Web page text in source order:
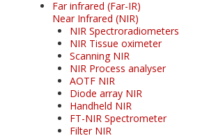
Far infrared (Far-IR)
Near Infrared (NIR)
NIR Spectroradiometers
NIR Tissue oximeter
Scanning NIR
NIR Process analyser
AOTF NIR
Diode array NIR
Handheld NIR
FT-NIR Spectrometer
Filter NIR